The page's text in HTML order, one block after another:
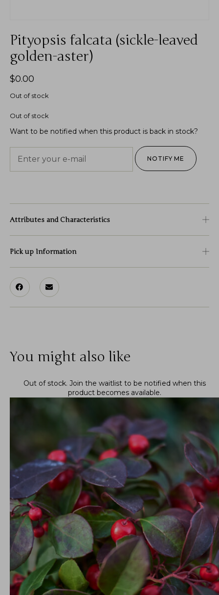
Pityopsis falcata (sickle-leaved
golden-aster)
$0.00
Out of stock
Out of stock
Want to be notified when this product is back in stock?
NOTIFY ME
Attributes and Characteristics
Pick up Information
You might also like
Out of stock. Join the waitlistto be notified when this
product becomes available.